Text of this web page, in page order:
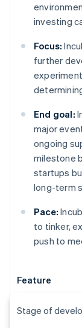
investing
Focus:
further
End goal:
major
ongoing
milestone
startups
long-term
Pace:
to tinker,
push to
Feature
Stage of